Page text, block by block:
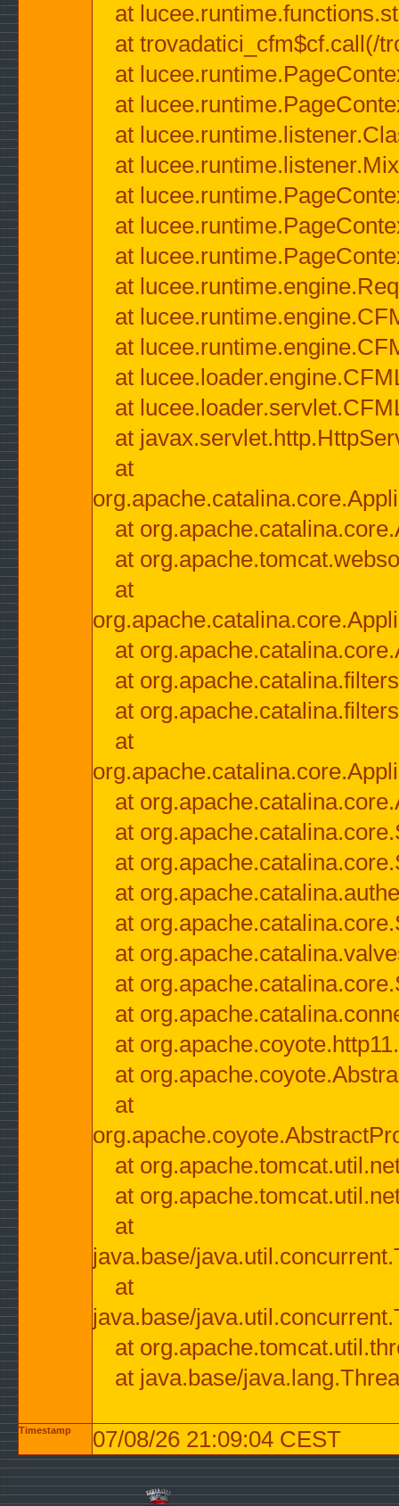
at
at trovadatici_cfm$cf.call(/
at
at
at
at
at
at
at
at
at
at
at
at
at
at
at
at
at
at
at
at
at
at
at
at
at
at
at
at
at
at
at
at
at
at
at
java.base/
at
java.base/
at
at java.base/
Timestamp 07/08/26 21:09:04 CEST